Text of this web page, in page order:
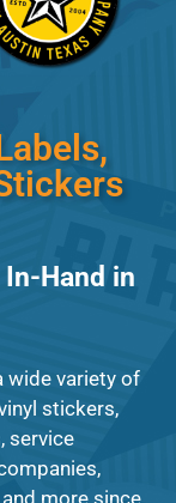
In-Hand in
wide variety of
stickers,
service
more since